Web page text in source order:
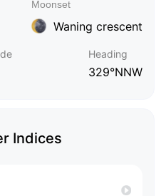
Waning crescent
Heading
329°NNW
Indices